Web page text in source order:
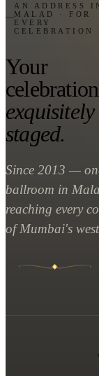
AN ADDRESS
MALAD · FOR
EVERY
CELEBRATION
Your
exquisitely
staged.
Since 2013 —
ballroom in
reaching every
of Mumbai's